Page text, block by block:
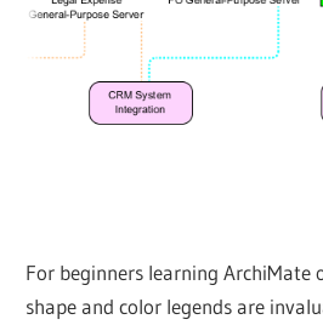
For beginners learning ArchiMate
shape and color legends are